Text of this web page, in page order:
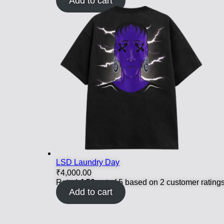
LSD Laundry Day
₹4,000.00
Rated4.50out of 5 based on 2 customer
Add to cart